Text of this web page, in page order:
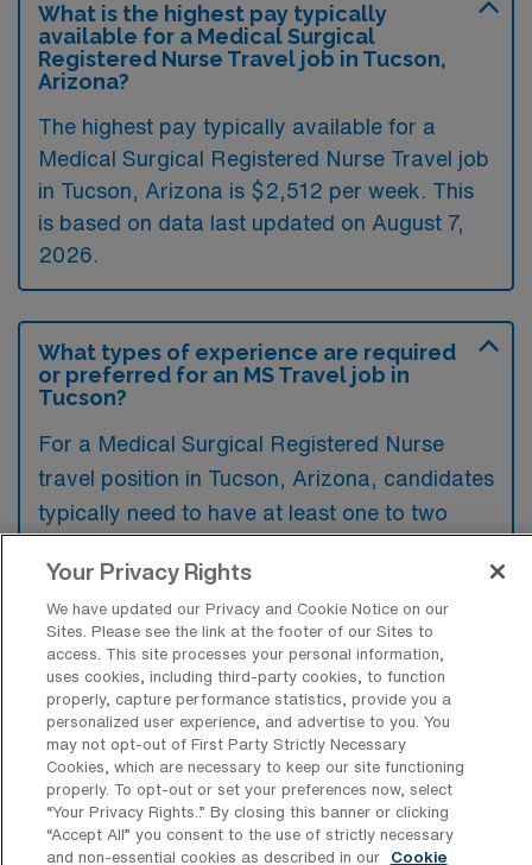
What is the highest pay typically
available for a Medical Surgical
Registered Nurse Travel job in Tucson,
Arizona?
The highest pay typically available for a
Medical Surgical Registered Nurse Travel job
in Tucson, Arizona is $2,512 per week. This
is based on data last updated on August 7,
2026.
What types of experience are required
or preferred for an MS Travel job in
Tucson?
For a Medical Surgical Registered Nurse
travel position in Tucson, Arizona, candidates
typically need to have at least one to two
surgical setting, along with an active RN
license. Preferred qualifications may include
certifications such as BLS and ACLS, as well
as familiarity with electronic health record
systems.
What types of jobs are typically
Your Privacy Rights
We have updated our Privacy and Cookie Notice on our
Sites. Please see the link at the footer of our Sites to
access. This site processes your personal information,
uses cookies, including third-party cookies, to function
properly, capture performance statistics, provide you a
personalized user experience, and advertise to you. You
may not opt-out of First Party Strictly Necessary
Cookies, which are necessary to keep our site functioning
properly. To opt-out or set your preferences now, select
“Your Privacy Rights..” By closing this banner or clicking
“Accept All” you consent to the use of strictly necessary
and non-essential cookies as described in our
Cookie